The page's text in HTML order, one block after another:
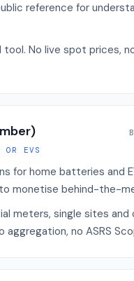
reference for
No live spot prices,
OR EVS
for home batteries and
monetise behind-the-
meters, single sites and
no ASRS